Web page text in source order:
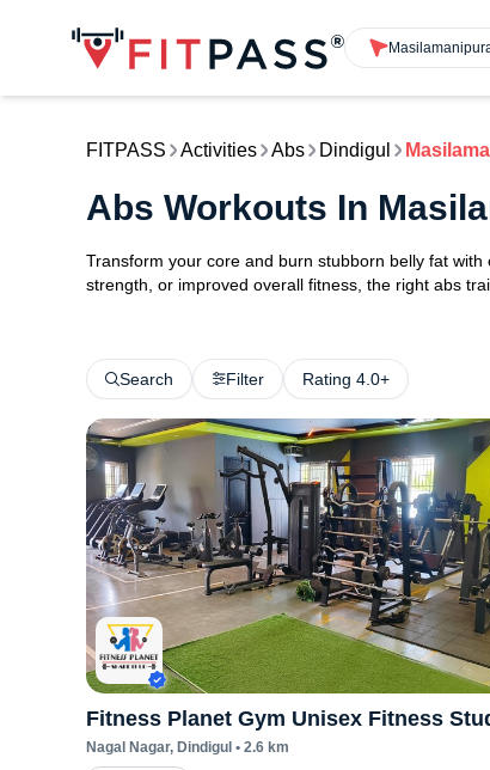
FITPASS Activities Abs Dindigul
Abs Workouts In
Transform your core and burn stubborn belly fat
strength, or improved overall fitness, the right abs
Search Filter Rating 4.0+
Fitness Planet Gym Unisex Fitness
Nagal Nagar, Dindigul • 2.6 km